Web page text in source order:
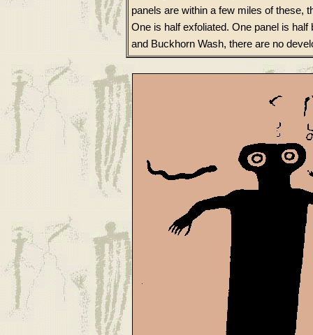
panels are within a few miles of these,
One is half exfoliated. One panel is
and Buckhorn Wash, there are no